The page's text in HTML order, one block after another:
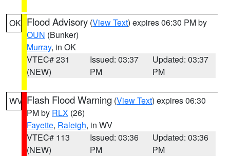
OK Flood Advisory (View Text) expires 06:30 PM by
OUN (Bunker)
Murray, in OK
VTEC# 231
(NEW)
Issued: 03:37
PM
Updated: 03:37
PM
WV Flash Flood Warning (View Text) expires 06:30
PM by RLX (26)
Fayette, Raleigh, in WV
VTEC# 113
(NEW)
Issued: 03:36
PM
Updated: 03:36
PM